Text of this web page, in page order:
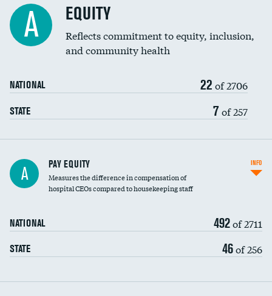
A EQUITY
Reflects commitment to equity, inclusion,
and community health
NATIONAL 22 of 2706
STATE 7 of 257
A PAY EQUITY
Measures the difference in compensation of
hospital CEOs compared to housekeeping staff
NATIONAL 492of 2711
STATE 46of 256
INFO